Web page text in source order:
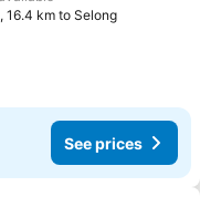
16.4 km to Selong
See prices